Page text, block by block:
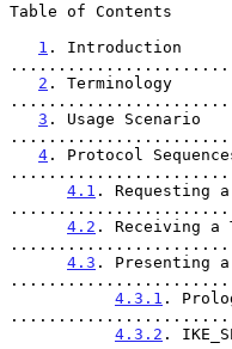
Table of Contents
1 . Introduction
2 . Terminology
3 . Usage Scenario
4 . Protocol
4.1 . Requesting
4.2 . Receiving a
4.3 . Presenting
4.3.1 .
4.3.2 .